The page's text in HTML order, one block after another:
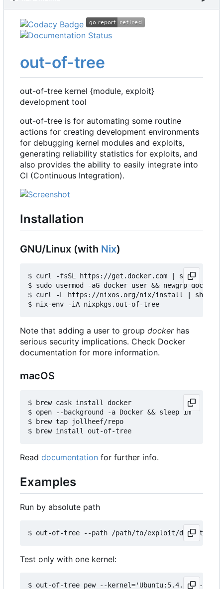
out-of-tree
out-of-tree kernel {module, exploit}
development tool
out-of-tree is for automating some routine
actions for creating development environments
for debugging kernel modules and exploits,
generating reliability statistics for exploits, and
also provides the ability to easily integrate into
CI (Continuous Integration).
Installation
GNU/Linux (with Nix)
$ curl -fsSL https://get.docker.com | sh
$ sudo usermod -aG docker user && newgrp docker
$ curl -L https://nixos.org/nix/install | sh
Note that adding a user to group dockerhas
serious security implications. Check Docker
documentation for more information.
macOS
$ brew cask install docker
$ open --background -a Docker && sleep 1m
$ brew tap jollheef/repo
Read documentation for further info.
Examples
Run by absolute path
Test only with one kernel: